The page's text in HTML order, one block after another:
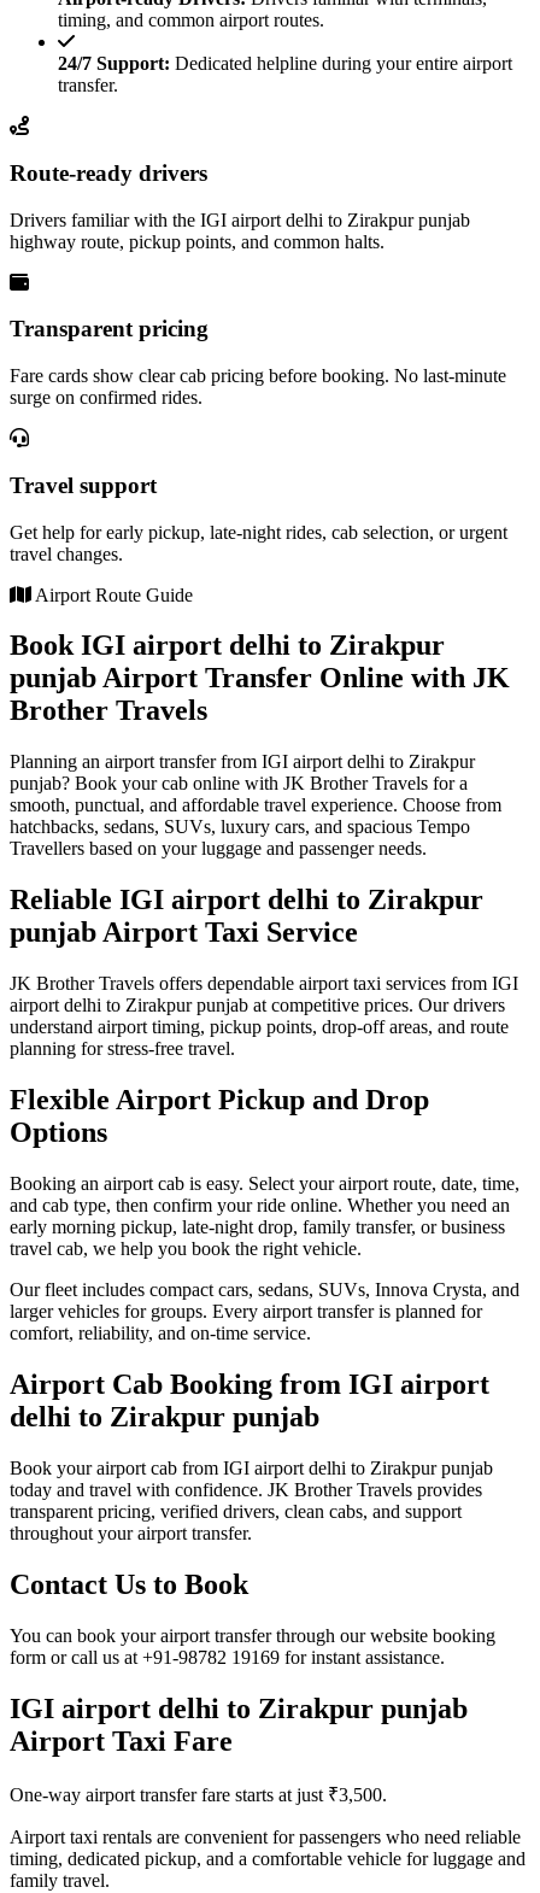
timing, and common airport routes.
24/7 Support: Dedicated helpline during your entire airport
transfer.
Route-ready drivers
Drivers familiar with the IGI airport delhi to Zirakpur punjab
highway route, pickup points, and common halts.
Transparent pricing
Fare cards show clear cab pricing before booking. No last-minute
surge on confirmed rides.
Travel support
Get help for early pickup, late-night rides, cab selection, or urgent
travel changes.
Airport Route Guide
Book IGI airport delhi to Zirakpur
punjab Airport Transfer Online with JK
Brother Travels
Planning an airport transfer from IGI airport delhi to Zirakpur
punjab? Book your cab online with JK Brother Travels for a
smooth, punctual, and affordable travel experience. Choose from
hatchbacks, sedans, SUVs, luxury cars, and spacious Tempo
Travellers based on your luggage and passenger needs.
Reliable IGI airport delhi to Zirakpur
punjab Airport Taxi Service
JK Brother Travels offers dependable airport taxi services from IGI
airport delhi to Zirakpur punjab at competitive prices. Our drivers
understand airport timing, pickup points, drop-off areas, and route
planning for stress-free travel.
Flexible Airport Pickup and Drop
Options
Booking an airport cab is easy. Select your airport route, date, time,
and cab type, then confirm your ride online. Whether you need an
early morning pickup, late-night drop, family transfer, or business
travel cab, we help you book the right vehicle.
Our fleet includes compact cars, sedans, SUVs, Innova Crysta, and
larger vehicles for groups. Every airport transfer is planned for
comfort, reliability, and on-time service.
Airport Cab Booking from IGI airport
delhi to Zirakpur punjab
Book your airport cab from IGI airport delhi to Zirakpur punjab
today and travel with confidence. JK Brother Travels provides
transparent pricing, verified drivers, clean cabs, and support
throughout your airport transfer.
Contact Us to Book
You can book your airport transfer through our website booking
form or call us at +91-98782 19169 for instant assistance.
IGI airport delhi to Zirakpur punjab
Airport Taxi Fare
One-way airport transfer fare starts at just ₹3,500.
Airport taxi rentals are convenient for passengers who need reliable
timing, dedicated pickup, and a comfortable vehicle for luggage and
family travel.